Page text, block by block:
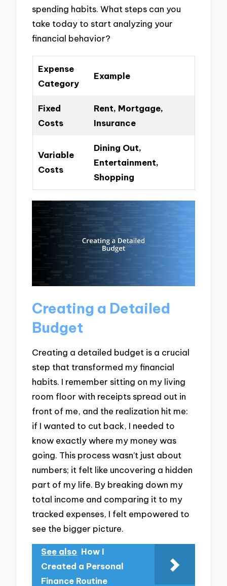
spending habits. What steps can you
take today to start analyzing your
financial behavior?
Expense
Category
Example
Fixed
Costs
Rent, Mortgage,
Insurance
Variable
Costs
Dining Out,
Entertainment,
Shopping
Creating a Detailed
Budget
Creating a detailed budget is a crucial
step that transformed my financial
habits. I remember sitting on my living
room floor with receipts spread out in
front of me, and the realization hit me:
if I wanted to cut back, I needed to
know exactly where my money was
going. This process wasn’t just about
numbers; it felt like uncovering a hidden
part of my life. By breaking down my
total income and comparing it to my
tracked expenses, I felt empowered to
see the bigger picture.
See also How I
Created a Personal
Finance Routine